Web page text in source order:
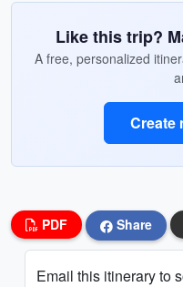
Like this trip?
A free, personalized
Create
PDF Share
Email this itinerary to